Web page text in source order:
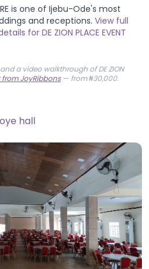
is one of Ijebu-Ode's most
and receptions. View full
for DE ZION PLACE EVENT
a video walkthrough of DE ZION
from JoyRibbons— from ₦30,000.
hall